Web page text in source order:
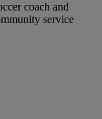
coach and
service